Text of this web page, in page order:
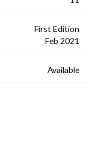
First Edition
Feb 2021
Available